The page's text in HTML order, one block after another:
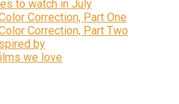
to watch in July
Correction, Part One
Correction, Part Two
by
we love